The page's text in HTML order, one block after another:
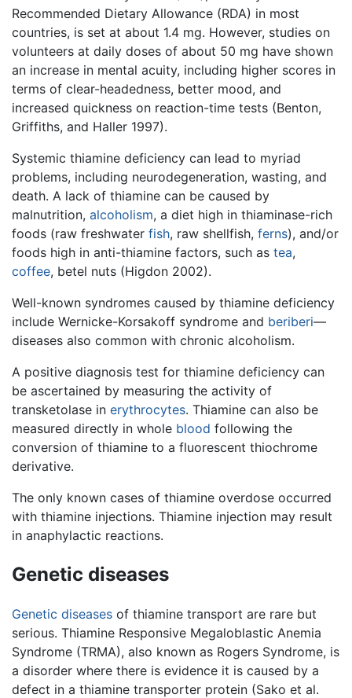
Recommended Dietary Allowance (RDA) in most
countries, is set at about 1.4 mg. However, studies on
volunteers at daily doses of about 50 mg have shown
an increase in mental acuity, including higher scores in
terms of clear-headedness, better mood, and
increased quickness on reaction-time tests (Benton,
Griffiths, and Haller 1997).
Systemic thiamine deficiency can lead to myriad
problems, including neurodegeneration, wasting, and
death. A lack of thiamine can be caused by
malnutrition, alcoholism, a diet high in thiaminase-rich
foods (raw freshwater fish, raw shellfish, ferns), and/or
foods high in anti-thiamine factors, such as tea,
coffee, betel nuts (Higdon 2002).
Well-known syndromes caused by thiamine deficiency
include Wernicke-Korsakoff syndrome and beriberi—
diseases also common with chronic alcoholism.
A positive diagnosis test for thiamine deficiency can
be ascertained by measuring the activity of
transketolase in erythrocytes. Thiamine can also be
measured directly in whole blood following the
conversion of thiamine to a fluorescent thiochrome
derivative.
The only known cases of thiamine overdose occurred
with thiamine injections. Thiamine injection may result
in anaphylactic reactions.
Genetic diseases
Genetic diseases of thiamine transport are rare but
serious. Thiamine Responsive Megaloblastic Anemia
Syndrome (TRMA), also known as Rogers Syndrome, is
a disorder where there is evidence it is caused by a
defect in a thiamine transporter protein (Sako et al.